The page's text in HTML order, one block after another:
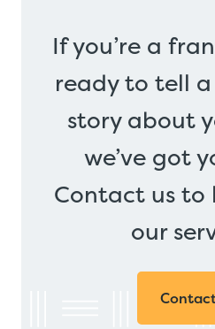
If you’re a
ready to tell
story about
we’ve got
Contact us
our